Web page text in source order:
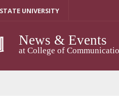
UNIVERSITY
News & Events
at College of